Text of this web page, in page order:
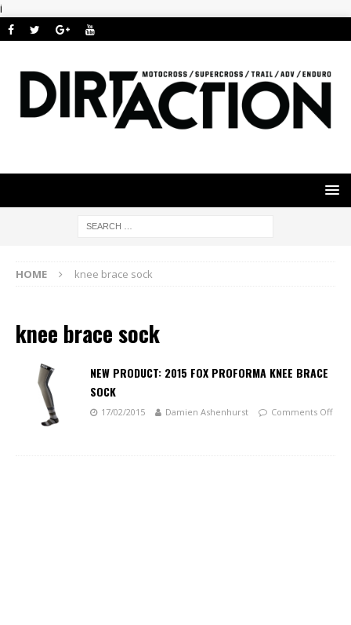
i
HOME knee brace sock
knee brace sock
NEW PRODUCT: 2015 FOX PROFORMA KNEE BRACE
SOCK
17/02/2015 Damien Ashenhurst Comments Off